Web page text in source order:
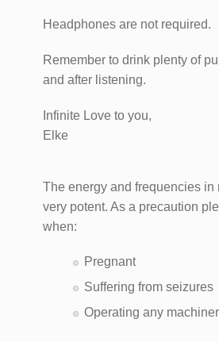
Headphones are not required.​
Remember to drink plenty of
and after listening.
Infinite Love to you,
Elke
The energy and frequencies in
very potent. As a precaution
when:
Pregnant
Suffering from seizures
Operating any